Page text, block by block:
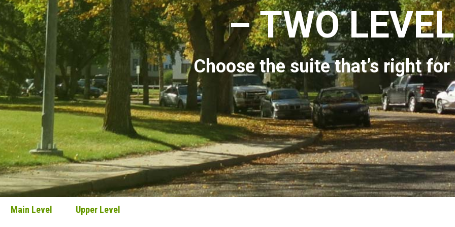
– TWO LEVEL
Choose the suite that’s right for
Main Level Upper Level